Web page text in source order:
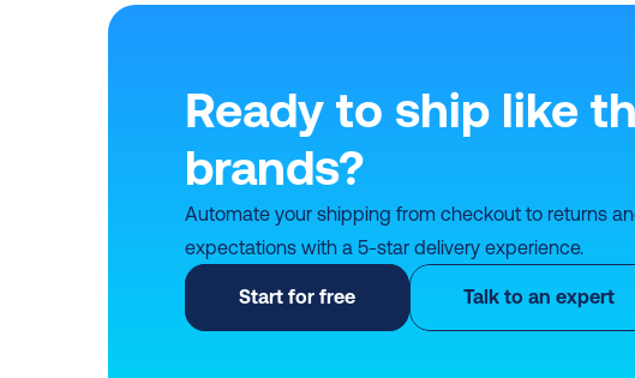
Ready to ship like
brands?
Automate your shipping from checkout to returns
expectations with a 5-star delivery experience.
Start for free Talk to an expert